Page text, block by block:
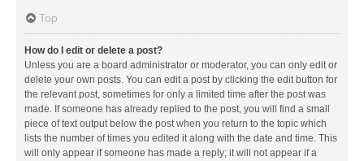
Top
How do I edit or delete a post?
Unless you are a board administrator or moderator, you can only edit or
delete your own posts. You can edit a post by clicking the edit button for
the relevant post, sometimes for only a limited time after the post was
made. If someone has already replied to the post, you will find a small
piece of text output below the post when you return to the topic which
lists the number of times you edited it along with the date and time. This
will only appear if someone has made a reply; it will not appear if a